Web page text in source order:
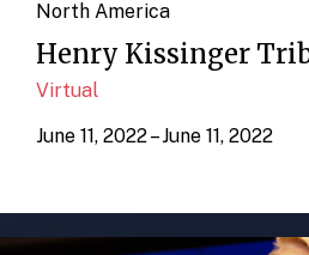
North America
Henry Kissinger
Virtual
June 11, 2022 – June 11, 2022